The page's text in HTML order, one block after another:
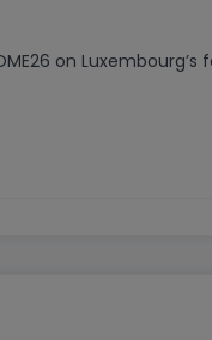
on Luxembourg’s